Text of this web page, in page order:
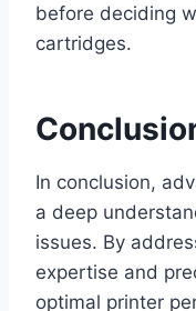
before deciding
cartridges.
In conclusion,
a deep
issues. By
expertise and
optimal printer